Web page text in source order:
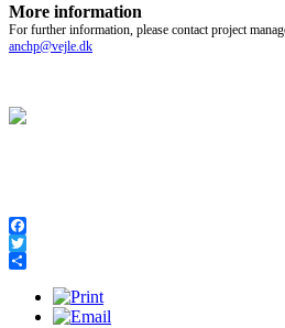
More information
For further information, please contact project
anchp@vejle.dk
Facebook
Twitter